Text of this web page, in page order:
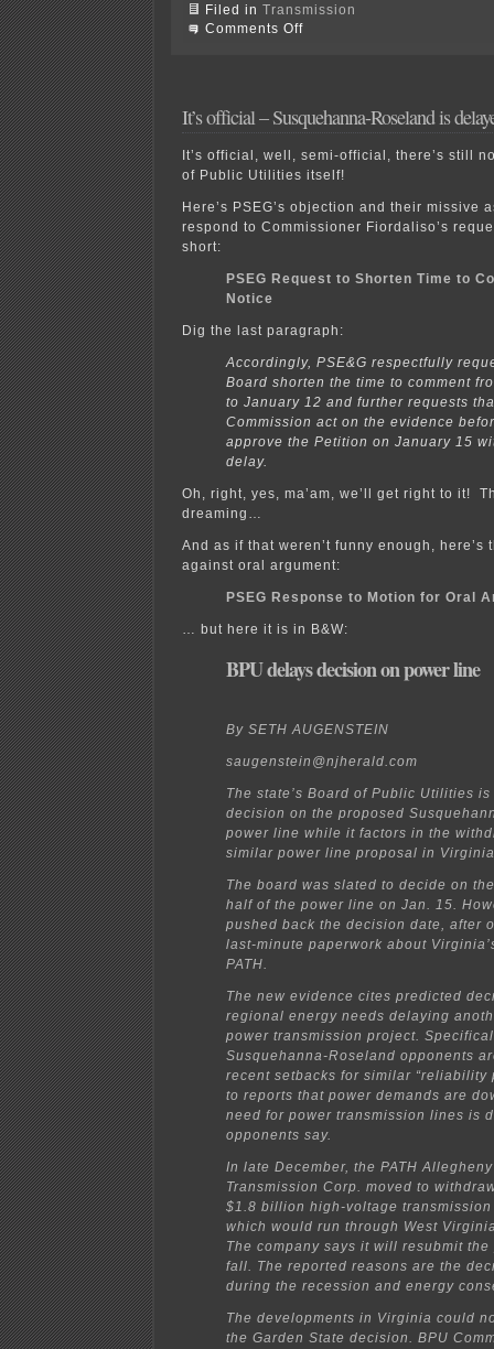
Filed in Transmission
Comments Offon
It’s official – Susquehanna-Roseland is
It’s official, well, semi-official, there’s still
of Public Utilities itself!
Here’s PSEG’s objection and their missive
respond to Commissioner Fiordaliso’s
short:
PSEG Request to Shorten Time to
Notice
Dig the last paragraph:
Accordingly, PSE&G respectfully
Board shorten the time to comment
to January 12 and further requests
Commission act on the evidence
approve the Petition on January 15
delay.
Oh, right, yes, ma’am, we’ll get right to it!
dreaming…
And as if that weren’t funny enough, here’s
against oral argument:
PSEG Response to Motion for Oral
… but here it is in B&W:
BPU delays decision on power line
By SETH AUGENSTEIN
saugenstein@njherald.com
The state’s Board of Public Utilities
decision on the proposed
power line while it factors in the
similar power line proposal in
The board was slated to decide on
half of the power line on Jan. 15.
pushed back the decision date, after
last-minute paperwork about
PATH.
The new evidence cites predicted
regional energy needs delaying
power transmission project.
Susquehanna-Roseland opponents
recent setbacks for similar “reliability
to reports that power demands are
need for power transmission lines is
opponents say.
In late December, the PATH
Transmission Corp. moved to
$1.8 billion high-voltage
which would run through West
The company says it will resubmit
fall. The reported reasons are the
during the recession and energy
The developments in Virginia could
the Garden State decision. BPU